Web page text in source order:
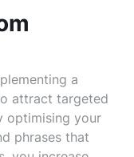
a
attract targeted
optimising your
phrases that